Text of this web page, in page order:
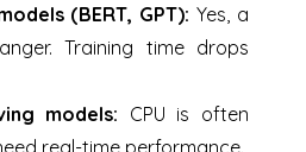
(BERT, GPT): Yes, a
Training time drops
models: CPU is often
real-time performance.